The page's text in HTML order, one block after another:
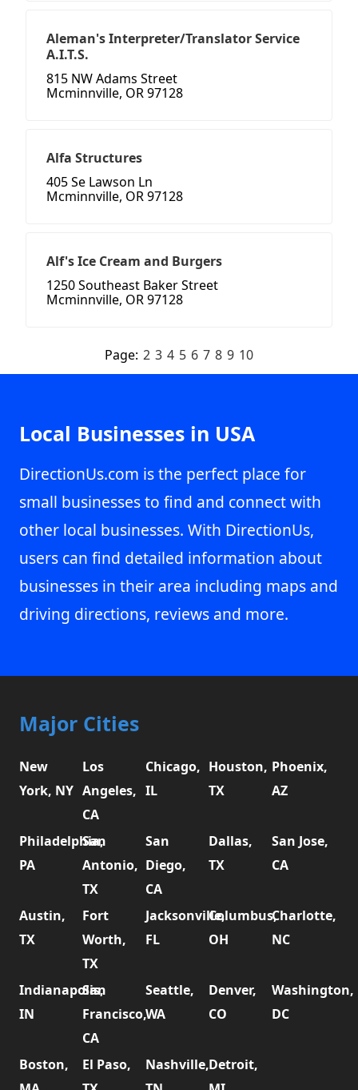
Aleman's Interpreter/Translator Service
A.I.T.S.
815 NW Adams Street
Mcminnville, OR 97128
Alfa Structures
405 Se Lawson Ln
Mcminnville, OR 97128
Alf's Ice Cream and Burgers
1250 Southeast Baker Street
Mcminnville, OR 97128
Page: 2 3 4 5 6 7 8 9 10
Local Businesses in USA
DirectionUs.com is the perfect place for
small businesses to find and connect with
other local businesses. With DirectionUs,
users can find detailed information about
businesses in their area including maps and
driving directions, reviews and more.
Major Cities
New
York, NY
Los
Angeles,
CA
Chicago,
IL
Houston,
TX
Phoenix,
AZ
Philadelphia,
PA
San
Antonio,
TX
San
Diego,
CA
Dallas,
TX
San Jose,
CA
Austin,
TX
Fort
Worth,
TX
Jacksonville,
FL
Columbus,
OH
Charlotte,
NC
Indianapolis,
IN
San
Francisco,
CA
Seattle,
WA
Denver,
CO
Washington,
DC
Boston,
El Paso,
Nashville,Detroit,